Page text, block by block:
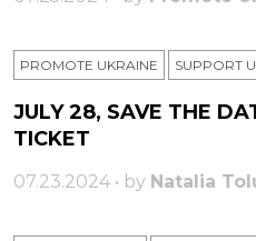
PROMOTE UKRAINE SUPPORT
JULY 28, SAVE THE
TICKET
07.23.2024 • by Natalia